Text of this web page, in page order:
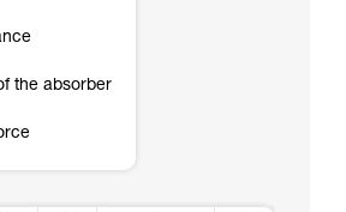
the absorber